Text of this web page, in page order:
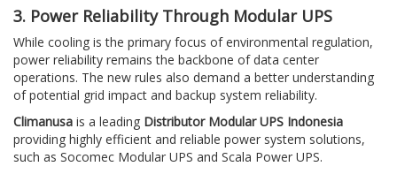
3. Power Reliability Through Modular UPS
While cooling is the primary focus of environmental regulation,
power reliability remains the backbone of data center
operations. The new rules also demand a better understanding
of potential grid impact and backup system reliability.
Climanusa is a leading Distributor Modular UPS Indonesia
providing highly efficient and reliable power system solutions,
such as Socomec Modular UPS and Scala Power UPS.